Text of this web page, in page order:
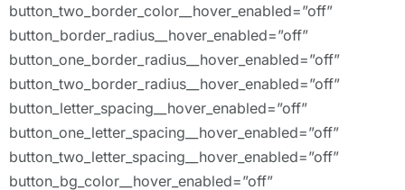
button_two_border_color__hover_enabled=”off”
button_border_radius__hover_enabled=”off”
button_one_border_radius__hover_enabled=”off”
button_two_border_radius__hover_enabled=”off”
button_letter_spacing__hover_enabled=”off”
button_one_letter_spacing__hover_enabled=”off”
button_two_letter_spacing__hover_enabled=”off”
button_bg_color__hover_enabled=”off”